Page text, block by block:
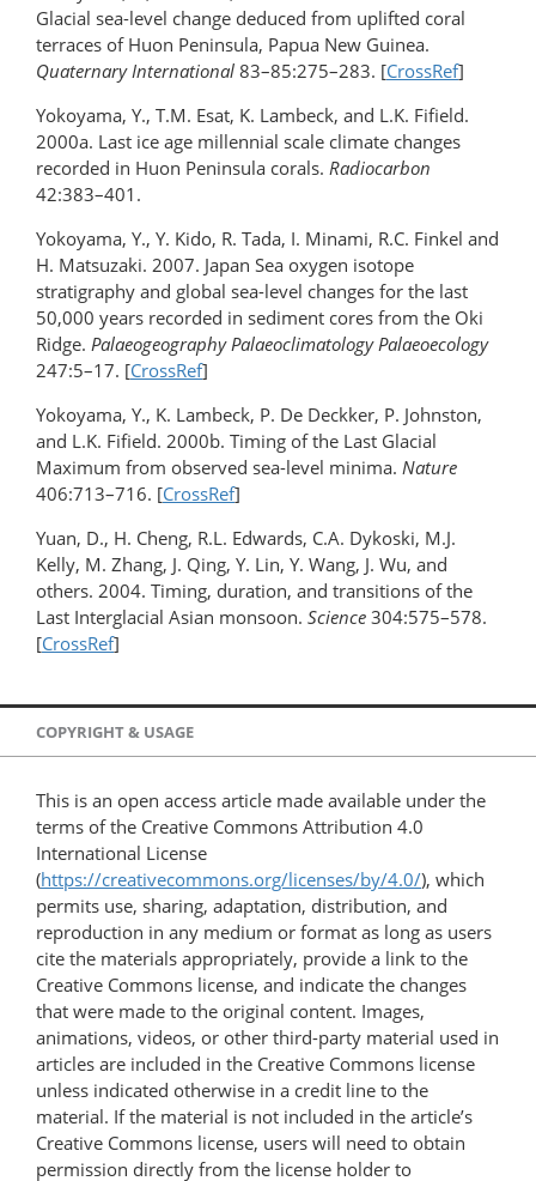
Glacial sea-level change deduced from uplifted coral
terraces of Huon Peninsula, Papua New Guinea.
Quaternary International 83–85:275–283. [CrossRef]
Yokoyama, Y., T.M. Esat, K. Lambeck, and L.K. Fifield.
2000a. Last ice age millennial scale climate changes
recorded in Huon Peninsula corals. Radiocarbon
42:383–401.
Yokoyama, Y., Y. Kido, R. Tada, I. Minami, R.C. Finkel and
H. Matsuzaki. 2007. Japan Sea oxygen isotope
stratigraphy and global sea-level changes for the last
50,000 years recorded in sediment cores from the Oki
Ridge. Palaeogeography Palaeoclimatology Palaeoecology
247:5–17. [CrossRef]
Yokoyama, Y., K. Lambeck, P. De Deckker, P. Johnston,
and L.K. Fifield. 2000b. Timing of the Last Glacial
Maximum from observed sea-level minima. Nature
406:713–716. [CrossRef]
Yuan, D., H. Cheng, R.L. Edwards, C.A. Dykoski, M.J.
Kelly, M. Zhang, J. Qing, Y. Lin, Y. Wang, J. Wu, and
others. 2004. Timing, duration, and transitions of the
Last Interglacial Asian monsoon. Science 304:575­–578.
[CrossRef]
COPYRIGHT & USAGE
This is an open access article made available under the
terms of the Creative Commons Attribution 4.0
International License
(https://creativecommons.org/licenses/by/4.0/), which
permits use, sharing, adaptation, distribution, and
reproduction in any medium or format as long as users
cite the materials appropriately, provide a link to the
Creative Commons license, and indicate the changes
that were made to the original content. Images,
animations, videos, or other third-party material used in
articles are included in the Creative Commons license
unless indicated otherwise in a credit line to the
material. If the material is not included in the article’s
Creative Commons license, users will need to obtain
permission directly from the license holder to